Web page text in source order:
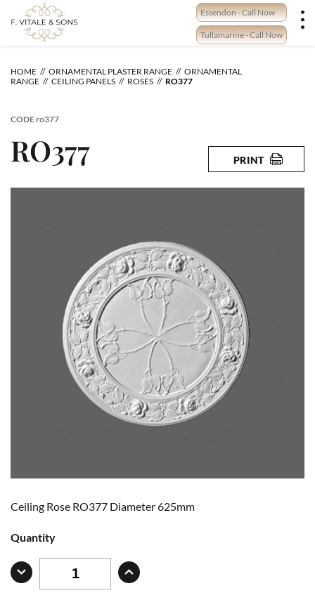
content
Essendon - Call Now
Tullamarine - Call Now
HOME ORNAMENTAL PLASTER RANGE
ORNAMENTAL
RANGE
CEILING PANELS ROSES RO377
CODEro377
RO377 PRINT
Ceiling Rose RO377 Diameter 625mm
Quantity